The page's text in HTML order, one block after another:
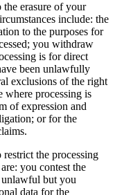
the erasure of your
include: the
to the purposes for
you withdraw
is for direct
been unlawfully
exclusions of the right
where processing is
of expression and
or for the
the processing
you contest the
unlawful but you
data for the